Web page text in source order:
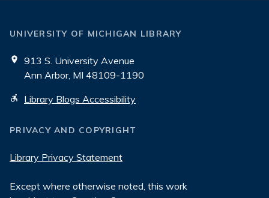
UNIVERSITY OF MICHIGAN LIBRARY
913 S. University Avenue
Ann Arbor, MI 48109-1190
Library Blogs Accessibility
PRIVACY AND COPYRIGHT
Library Privacy Statement
Except where otherwise noted, this work